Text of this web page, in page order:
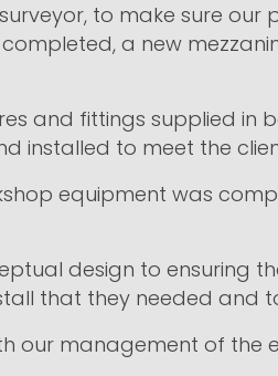
to make sure
a new
and fittings supplied in
installed to meet the
equipment was
design to ensuring
that they needed and
our management of the